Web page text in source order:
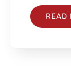
READ